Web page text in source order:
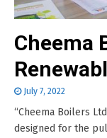
Cheema
July 7, 2022
“Cheema Boilers
designed for the